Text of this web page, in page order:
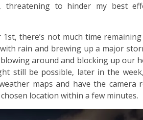
threatening to hinder my best
there’s not much time
rain and brewing up a major
around and blocking up our
still be possible, later in the
maps and have the camera
location within a few minutes.